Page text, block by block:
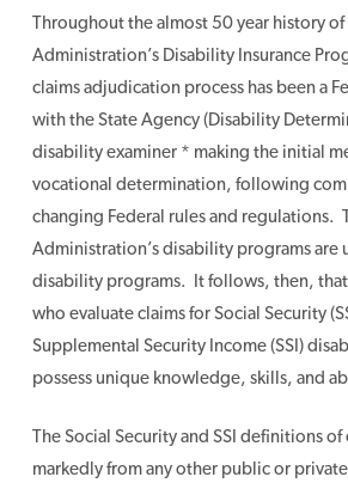
Throughout the almost 50 year history
Administration’s Disability Insurance
claims adjudication process has been a
with the State Agency (Disability
disability examiner * making the initial
vocational determination, following
changing Federal rules and regulations.
Administration’s disability programs are
disability programs. It follows, then,
who evaluate claims for Social Security
Supplemental Security Income (SSI)
possess unique knowledge, skills, and
The Social Security and SSI definitions
markedly from any other public or